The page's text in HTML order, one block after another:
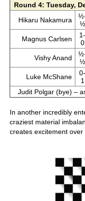
Round 4: Tuesday,
Hikaru Nakamura
½
Magnus Carlsen
1-
0
Vishy Anand
½
Luke McShane
0-
1
Judit Polgar (bye) –
In another incredibly
craziest material
creates excitement